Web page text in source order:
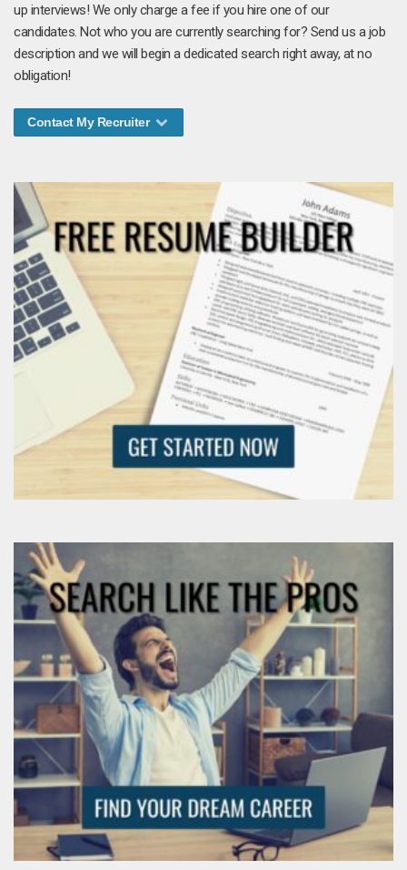
up interviews! We only charge a fee if you hire one of our
candidates. Not who you are currently searching for? Send us a job
description and we will begin a dedicated search right away, at no
obligation!
Contact My Recruiter